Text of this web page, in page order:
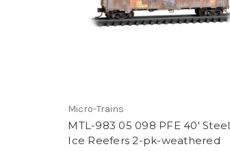
Micro-Trains
MTL-983 05 098 PFE 40' Steel
Ice Reefers 2-pk-weathered